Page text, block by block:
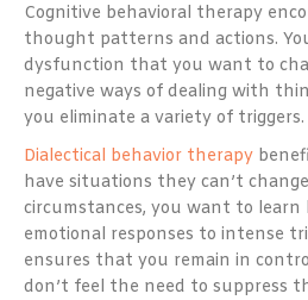
Cognitive behavioral therapy
thought patterns and actions.
dysfunction that you want to
negative ways of dealing with
you eliminate a variety of triggers.
Dialectical behavior therapy
have situations they can’t
circumstances, you want to
emotional responses to intense
ensures that you remain in
don’t feel the need to suppress